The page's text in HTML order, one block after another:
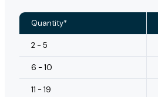
Quantity*
2 - 5
6 - 10
11 - 19